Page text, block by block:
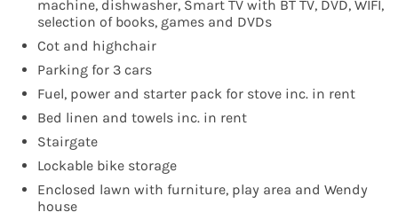
machine, dishwasher, Smart TV with BT TV, DVD, WIFI,
selection of books, games and DVDs
Cot and highchair
Parking for 3 cars
Fuel, power and starter pack for stove inc. in rent
Bed linen and towels inc. in rent
Stairgate
Lockable bike storage
Enclosed lawn with furniture, play area and Wendy
house